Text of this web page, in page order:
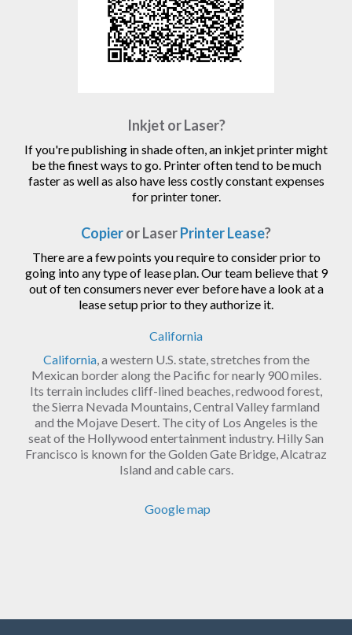
Inkjet or Laser?
If you're publishing in shade often, an inkjet printer might
be the finest ways to go. Printer often tend to be much
faster as well as also have less costly constant expenses
for printer toner.
Copieror LaserPrinter Lease?
There are a few points you require to consider prior to
going into any type of lease plan. Our team believe that 9
out of ten consumers never ever before have a look at a
lease setup prior to they authorize it.
California
California, a western U.S. state, stretches from the
Mexican border along the Pacific for nearly 900 miles.
Its terrain includes cliff-lined beaches, redwood forest,
the Sierra Nevada Mountains, Central Valley farmland
and the Mojave Desert. The city of Los Angeles is the
seat of the Hollywood entertainment industry. Hilly San
Francisco is known for the Golden Gate Bridge, Alcatraz
Island and cable cars.
Google map